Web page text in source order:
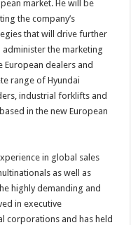
market. He will be
the company’s
that will drive further
the marketing
dealers and
range of Hyundai
industrial forklifts and
in the new European
in global sales
as well as
highly demanding and
in executive
corporations and has held